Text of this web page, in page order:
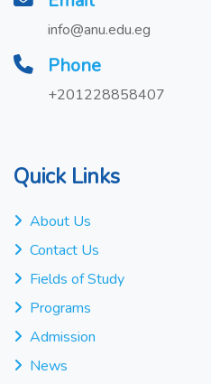
info@anu.edu.eg
Phone
+201228858407
Quick Links
About Us
Contact Us
Fields of Study
Programs
Admission
News